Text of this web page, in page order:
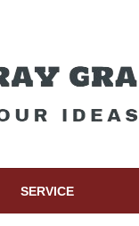
SERVICE